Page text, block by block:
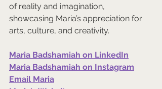
of reality and imagination,
showcasing Maria’s appreciation for
arts, culture, and creativity.
Maria Badshamiah on LinkedIn
Maria Badshamiah on Instagram
Email Maria